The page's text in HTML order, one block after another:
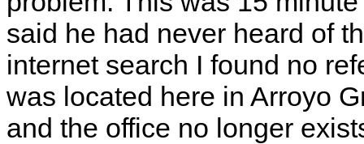
said he had never heard of
internet search I found no
was located here in Arroyo
and the office no longer